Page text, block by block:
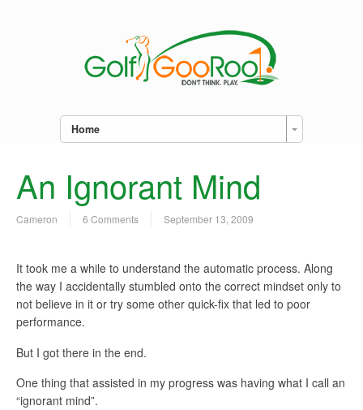
Home
An Ignorant Mind
Cameron 6 Comments September 13, 2009
It took me a while to understand the automatic process. Along
the way I accidentally stumbled onto the correct mindset only to
not believe in it or try some other quick-fix that led to poor
performance.
But I got there in the end.
One thing that assisted in my progress was having what I call an
“ignorant mind”.